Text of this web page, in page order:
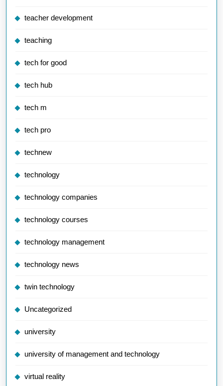
teacher development
teaching
tech for good
tech hub
tech m
tech pro
technew
technology
technology companies
technology courses
technology management
technology news
twin technology
Uncategorized
university
university of management and technology
virtual reality